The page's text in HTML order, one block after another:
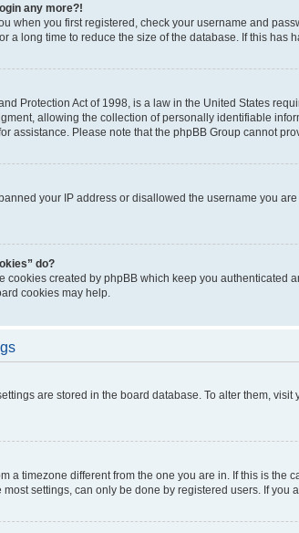
any more?!
when you first registered, check your username and
a long time to reduce the size of the database. If this
Protection Act of 1998, is a law in the United States
allowing the collection of personally identifiable
assistance. Please note that the phpBB Group cannot
your IP address or disallowed the username you
do?
cookies created by phpBB which keep you
cookies may help.
are stored in the board database. To alter them,
a timezone different from the one you are in. If this is
settings, can only be done by registered users. If you